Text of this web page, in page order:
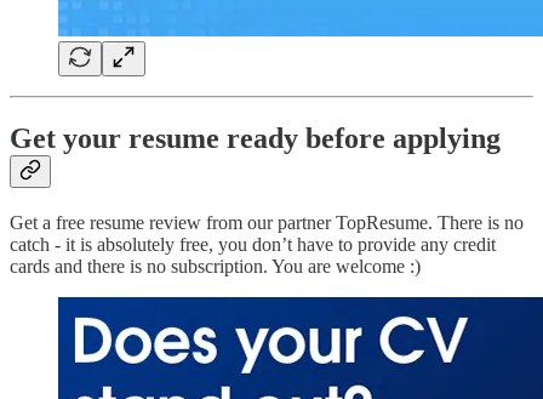
Get your resume ready before applying
Get a free resume review from our partner TopResume. There is no
catch - it is absolutely free, you don’t have to provide any credit
cards and there is no subscription. You are welcome :)